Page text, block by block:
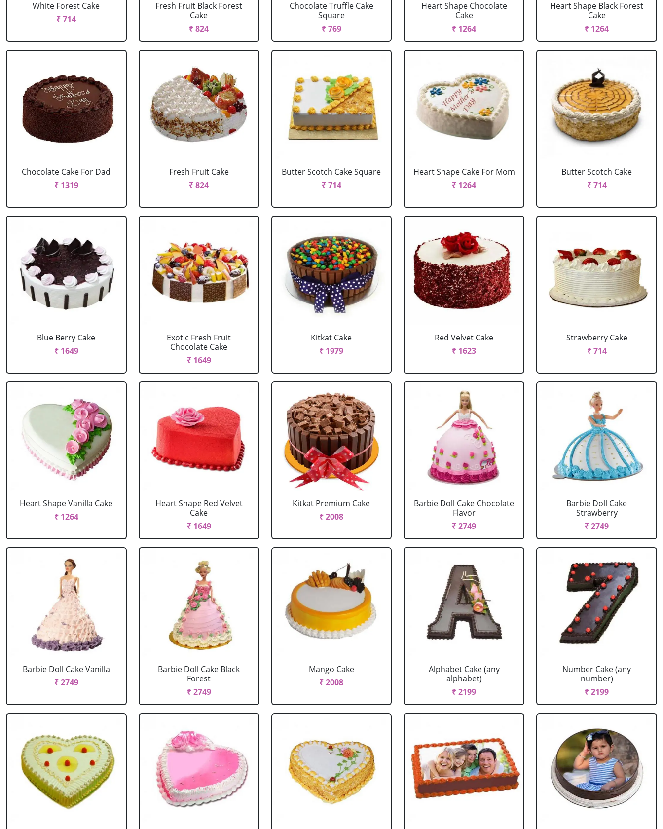
White Forest Cake
₹ 714
Fresh Fruit Black Forest
Cake
₹ 824
Chocolate Truffle Cake
Square
₹ 769
Heart Shape Chocolate
Cake
₹ 1264
Heart Shape Black Forest
Cake
₹ 1264
Chocolate Cake For Dad
₹ 1319
Fresh Fruit Cake
₹ 824
Butter Scotch Cake Square
₹ 714
Heart Shape Cake For Mom
₹ 1264
Butter Scotch Cake
₹ 714
Blue Berry Cake
₹ 1649
Exotic Fresh Fruit
Chocolate Cake
₹ 1649
Kitkat Cake
₹ 1979
Red Velvet Cake
₹ 1623
Strawberry Cake
₹ 714
Heart Shape Vanilla Cake
₹ 1264
Heart Shape Red Velvet
Cake
₹ 1649
Kitkat Premium Cake
₹ 2008
Barbie Doll Cake Chocolate
Flavor
₹ 2749
Barbie Doll Cake
Strawberry
₹ 2749
Barbie Doll Cake Vanilla
₹ 2749
Barbie Doll Cake Black
Forest
₹ 2749
Mango Cake
₹ 2008
Alphabet Cake (any
alphabet)
₹ 2199
Number Cake (any
number)
₹ 2199